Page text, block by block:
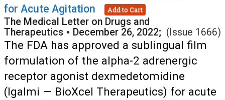
for Acute Agitation
Add to Cart
The Medical Letter on Drugs and
Therapeutics • December 26, 2022; (Issue 1666)
The FDA has approved a sublingual film
formulation of the alpha-2 adrenergic
receptor agonist dexmedetomidine
(Igalmi — BioXcel Therapeutics) for acute